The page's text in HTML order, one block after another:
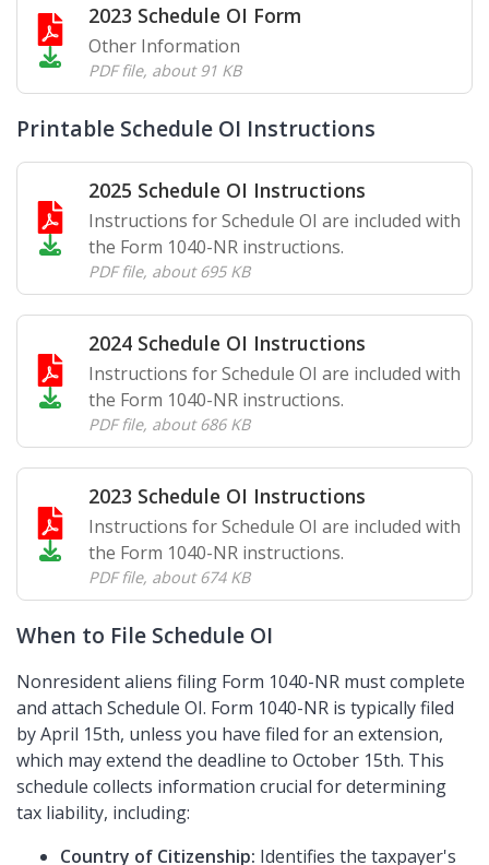
2023 Schedule OI Form
Other Information
PDF file, about 91 KB
Printable Schedule OI Instructions
2025 Schedule OI Instructions
Instructions for Schedule OI are included with
the Form 1040-NR instructions.
PDF file, about 695 KB
2024 Schedule OI Instructions
Instructions for Schedule OI are included with
the Form 1040-NR instructions.
PDF file, about 686 KB
2023 Schedule OI Instructions
Instructions for Schedule OI are included with
the Form 1040-NR instructions.
PDF file, about 674 KB
When to File Schedule OI
Nonresident aliens filing Form 1040-NR must complete
and attach Schedule OI. Form 1040-NR is typically filed
by April 15th, unless you have filed for an extension,
which may extend the deadline to October 15th. This
schedule collects information crucial for determining
tax liability, including:
Country of Citizenship: Identifies the taxpayer's